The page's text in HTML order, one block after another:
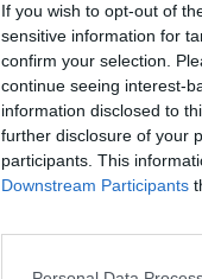
If you wish to opt-out of
sensitive information for
confirm your selection.
continue seeing interest-
information disclosed to
further disclosure of your
participants. This
Downstream Participants